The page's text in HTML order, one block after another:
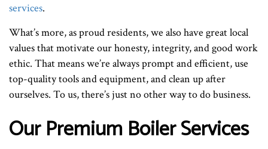
services.
What’s more, as proud residents, we also have great local
values that motivate our honesty, integrity, and good work
ethic. That means we’re always prompt and efficient, use
top-quality tools and equipment, and clean up after
ourselves. To us, there’s just no other way to do business.
Our Premium Boiler Services